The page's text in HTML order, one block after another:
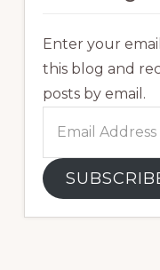
Enter your
this blog and
posts by email.
Address